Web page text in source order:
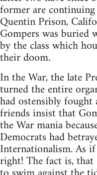
former are
Quentin Prison,
Gompers was buried
by the class which
their doom.
In the War, the late
turned the entire
had ostensibly
friends insist that
the War mania
Democrats had
Internationalism. As
right! The fact is, that